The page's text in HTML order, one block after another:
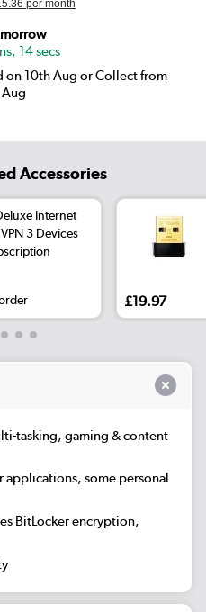
per month
14 secs
10th Aug or Collect from
Accessories
Internet
3 Devices
£19.97
tasking, gaming & content
applications, some personal
BitLocker encryption,